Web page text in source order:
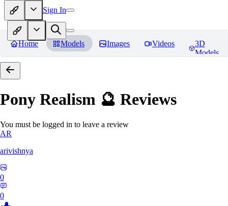
Sign In
Home Models Images Videos
3D
Models
Pony Realism 🔮 Reviews
You must be logged in to leave a review
AR
arivishnya
0
0